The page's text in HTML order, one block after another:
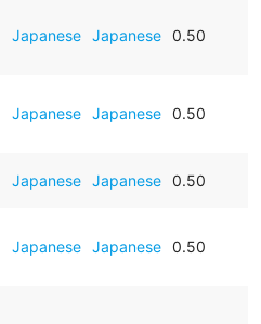
Japanese Japanese 0.50
Japanese Japanese 0.50
Japanese Japanese 0.50
Japanese Japanese 0.50